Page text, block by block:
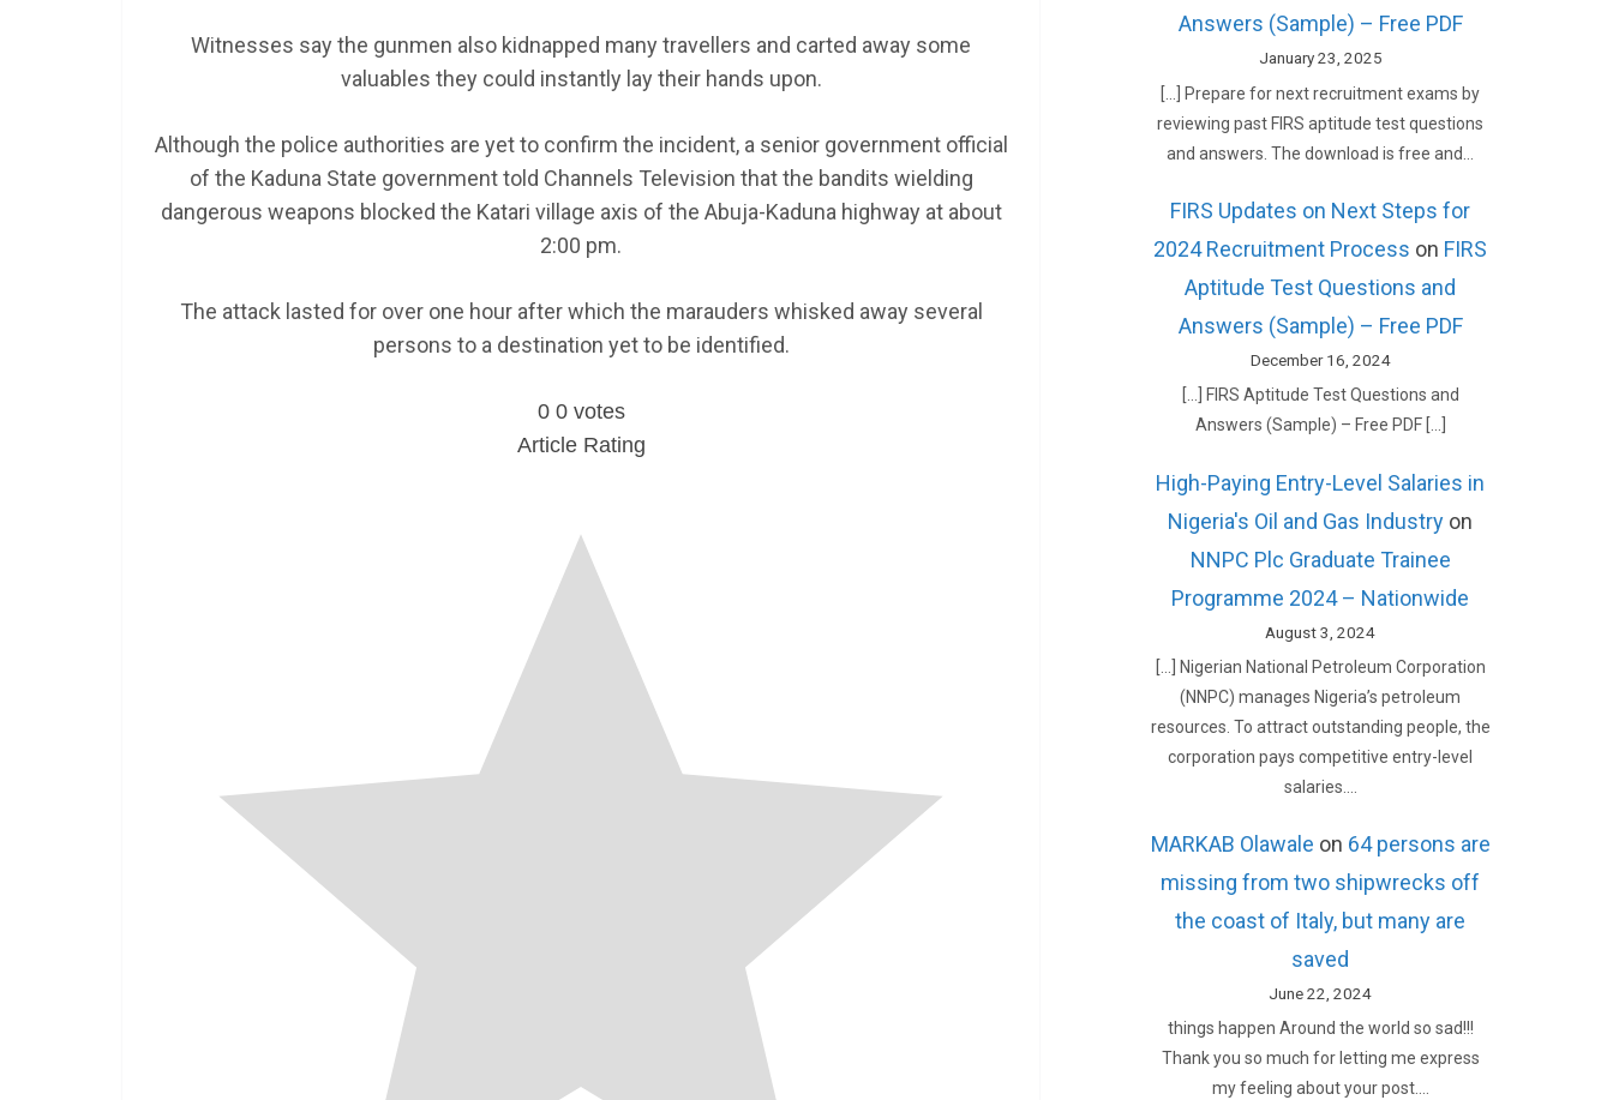
Witnesses say the gunmen also kidnapped many travellers and carted away some
valuables they could instantly lay their hands upon.
Although the police authorities are yet to confirm the incident, a senior government official
of the Kaduna State government told Channels Television that the bandits wielding
dangerous weapons blocked the Katari village axis of the Abuja-Kaduna highway at about
2:00 pm.
The attack lasted for over one hour after which the marauders whisked away several
persons to a destination yet to be identified.
0 0 votes
Article Rating
Answers (Sample) – Free PDF
January 23, 2025
[…] Prepare for next recruitment exams by
reviewing past FIRS aptitude test questions
and answers. The download is free and…
FIRS Updates on Next Steps for
2024 Recruitment Process on FIRS
Aptitude Test Questions and
Answers (Sample) – Free PDF
December 16, 2024
[…] FIRS Aptitude Test Questions and
Answers (Sample) – Free PDF […]
High-Paying Entry-Level Salaries in
Nigeria's Oil and Gas Industry on
NNPC Plc Graduate Trainee
Programme 2024 – Nationwide
August 3, 2024
[…] Nigerian National Petroleum Corporation
(NNPC) manages Nigeria’s petroleum
resources. To attract outstanding people, the
corporation pays competitive entry-level
salaries.…
MARKAB Olawale on 64 persons are
missing from two shipwrecks off
the coast of Italy, but many are
saved
June 22, 2024
things happen Around the world so sad!!!
Thank you so much for letting me express
my feeling about your post.…